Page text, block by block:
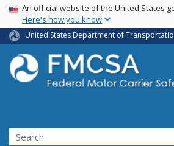
Skip
main
content
USA Banner
An official website of the United States
Here's how you know
United States Department of
Search FMCSA
Search